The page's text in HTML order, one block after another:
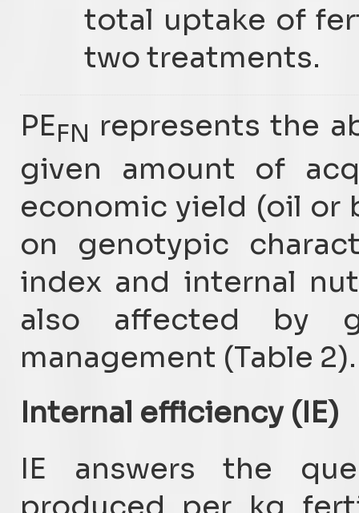
total uptake of
two treatments.
PEFN represents the
given amount of
economic yield (oil or
on genotypic
index and internal
also affected by
management (Table 2).
Internal efficiency (IE)
IE answers the